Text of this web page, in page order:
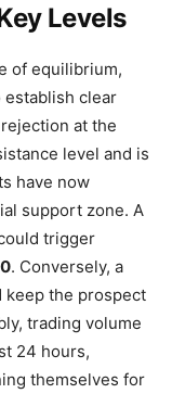
Levels
of equilibrium,
clear
at the
level and is
have now
support zone. A
trigger
. Conversely, a
keep the prospect
trading volume
24 hours,
themselves for